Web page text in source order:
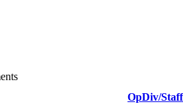
OpDiv/